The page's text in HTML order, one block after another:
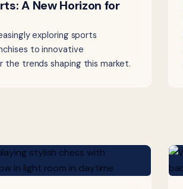
A New Horizon for
exploring sports
to innovative
the trends shaping this market.